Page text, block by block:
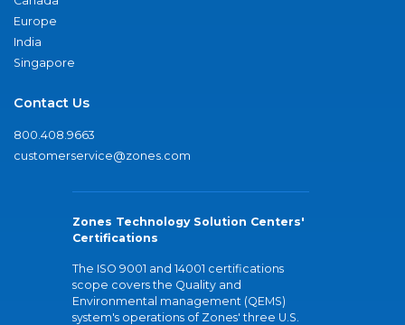
Europe
India
Singapore
Contact Us
800.408.9663
customerservice@zones.com
Zones Technology Solution Centers'
Certifications
The ISO 9001 and 14001 certifications
scope covers the Quality and
Environmental management (QEMS)
system's operations of Zones' three U.S.